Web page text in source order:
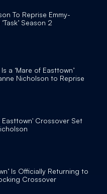
To Reprise Emmy-
Season 2
Is a ‘Mare of Easttown’
Nicholson to Reprise
Easttown' Crossover Set
Is Officially Returning to
Crossover